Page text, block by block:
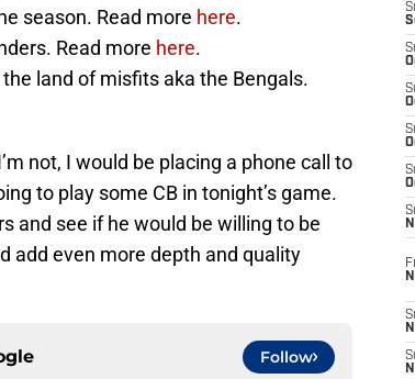
season. Read more here.
Read more here.
land of misfits aka the Bengals.
not, I would be placing a phone call to
to play some CB in tonight’s game.
and see if he would be willing to be
add even more depth and quality
Follow